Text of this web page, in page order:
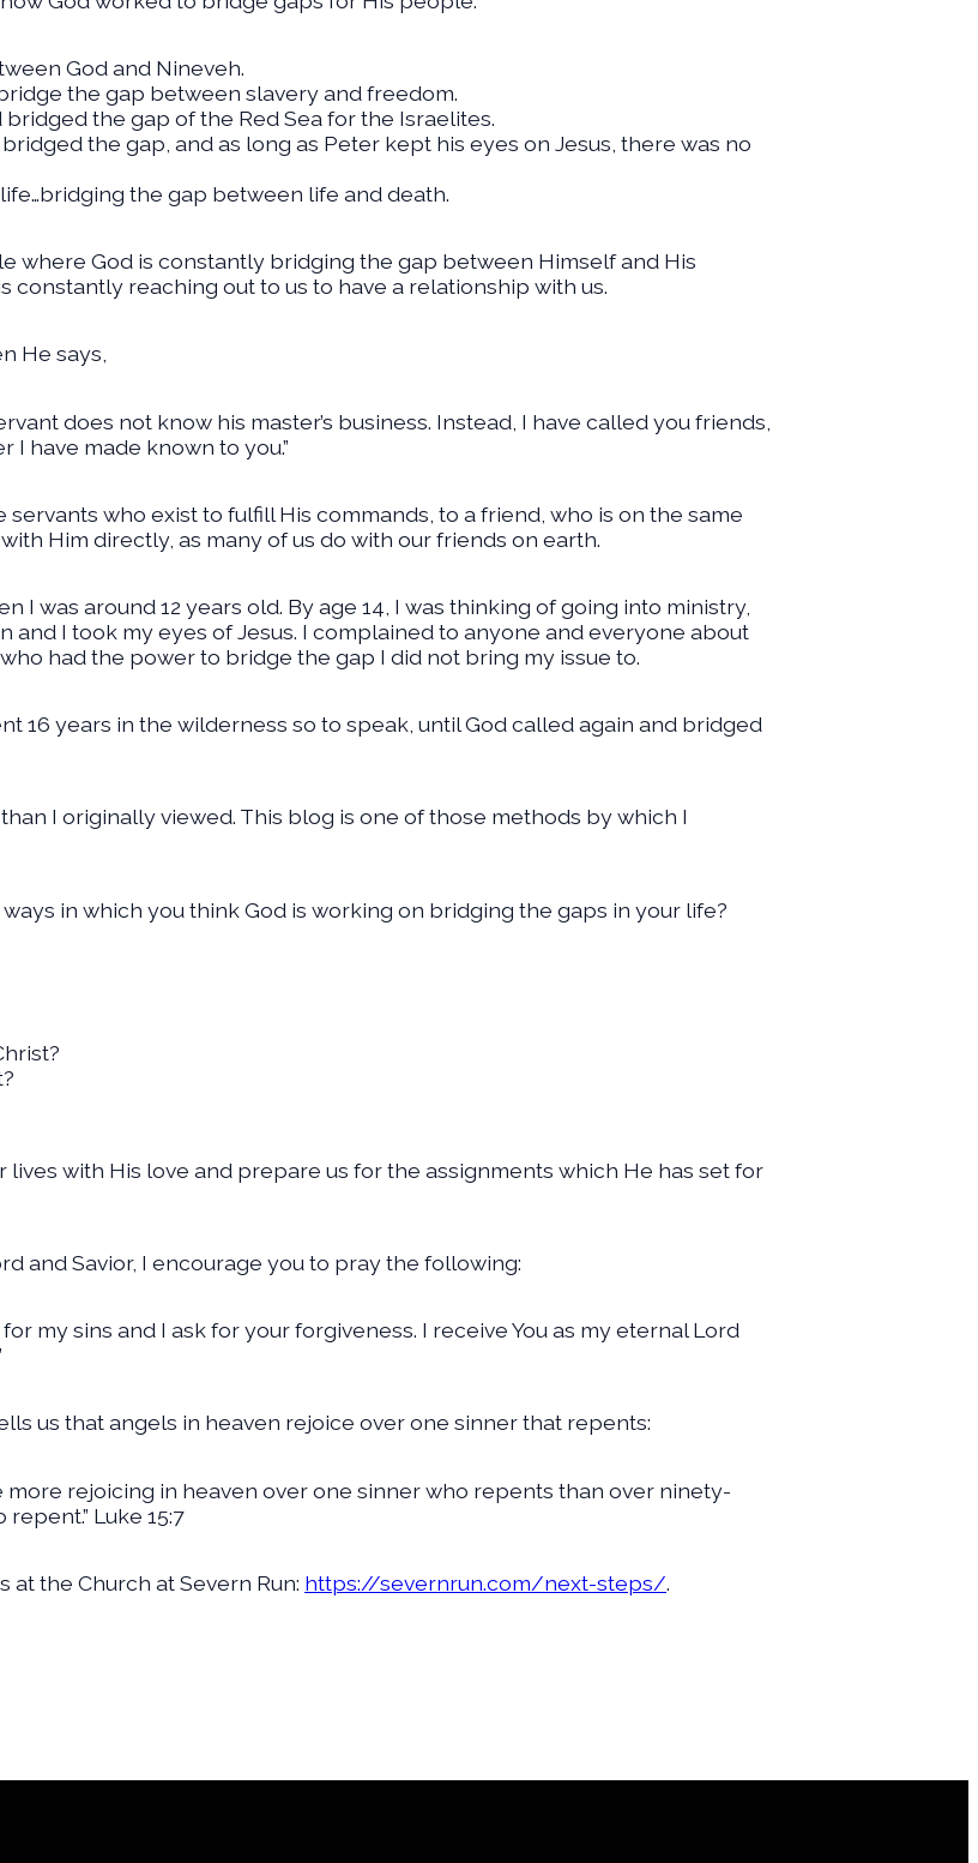
God and Nineveh.
the gap between slavery and freedom.
the gap of the Red Sea for the Israelites.
the gap, and as long as Peter kept his eyes on Jesus, there was no
the gap between life and death.
where God is constantly bridging the gap between Himself and His
constantly reaching out to us to have a relationship with us.
He says,
does not know his master’s business. Instead, I have called you friends,
have made known to you.”
who exist to fulfill His commands, to a friend, who is on the same
Him directly, as many of us do with our friends on earth.
I was around 12 years old. By age 14, I was thinking of going into ministry,
and I took my eyes of Jesus. I complained to anyone and everyone about
had the power to bridge the gap I did not bring my issue to.
16 years in the wilderness so to speak, until God called again and bridged
I originally viewed. This blog is one of those methods by which I
in which you think God is working on bridging the gaps in your life?
lives with His love and prepare us for the assignments which He has set for
and Savior, I encourage you to pray the following:
my sins and I ask for your forgiveness. I receive You as my eternal Lord
us that angels in heaven rejoice over one sinner that repents:
more rejoicing in heaven over one sinner who repents than over ninety-
Luke 15:7
at the Church at Severn Run: https://severnrun.com/next-steps/.